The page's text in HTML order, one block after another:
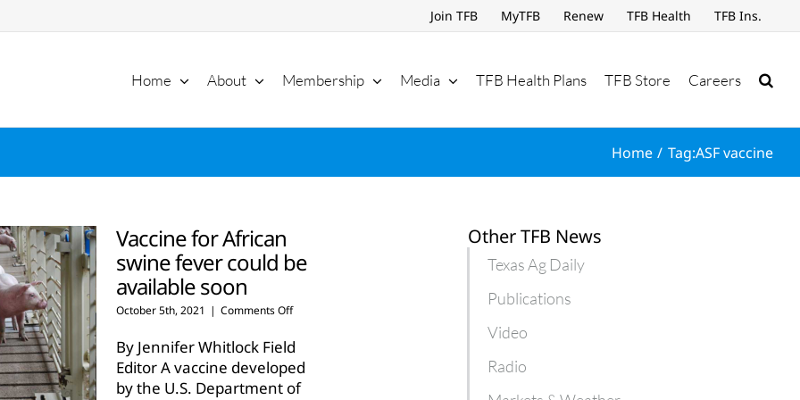
Join TFB MyTFB Renew TFB Health TFB Ins.
Home About Membership Media TFB Health Plans TFB Store Careers
Home Tag:ASF vaccine
Vaccine for African
swine fever could be
available soon
October 5th, 2021 | Comments Offon
for
African
swine
fever
By Jennifer Whitlock Field
Editor A vaccine developed
by the U.S. Department of
Other TFB News
Texas Ag Daily
Publications
Video
Radio